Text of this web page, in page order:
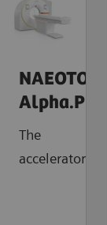
NAEOTOM
Alpha.Pro
The
accelerator